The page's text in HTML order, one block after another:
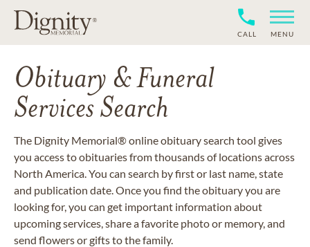
CALL MENU
Obituary & Funeral
Services Search
The Dignity Memorial® online obituary search tool gives
you access to obituaries from thousands of locations across
North America. You can search by first or last name, state
and publication date. Once you find the obituary you are
looking for, you can get important information about
upcoming services, share a favorite photo or memory, and
send flowers or gifts to the family.